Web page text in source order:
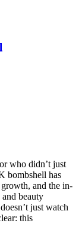
who didn’t just
bombshell has
and the in-
beauty
just watch
this